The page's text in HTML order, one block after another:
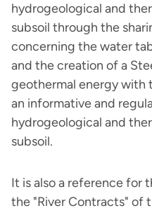
hydrogeological and
subsoil through the
concerning the water
and the creation of a
geothermal energy with
an informative and
hydrogeological and
subsoil.
It is also a reference for
the "River Contracts" of